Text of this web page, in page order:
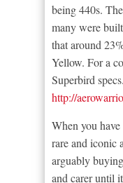
being 440s.
many were
that around
Yellow. For a
Superbird
http://
When you
rare and iconic
arguably
and carer until